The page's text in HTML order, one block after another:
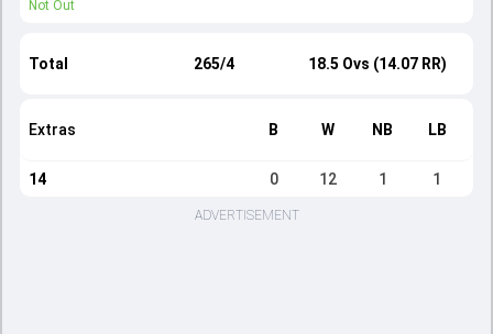
Not Out
Total 265/4 18.5 Ovs (14.07 RR)
Extras B W NB LB
14 0 12 1 1
ADVERTISEMENT